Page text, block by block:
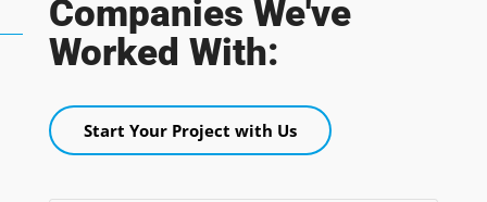
Companies We've
Worked With:
Start Your Project with Us